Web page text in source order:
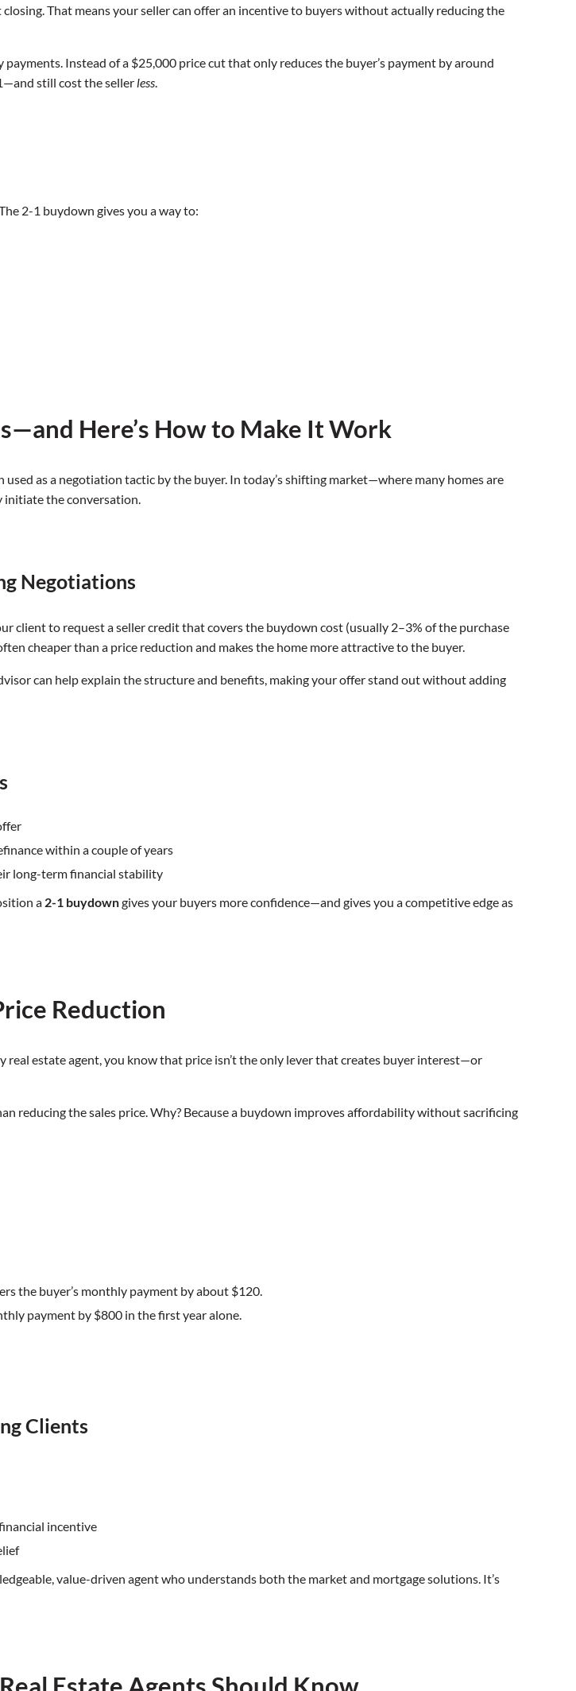
closing. That means your seller can offer an incentive to buyers without actually reducing the
Instead of a $25,000 price cut that only reduces the buyer’s payment by around
still cost the seller less.
2-1 buydown gives you a way to:
Here’s How to Make It Work
as a negotiation tactic by the buyer. In today’s shifting market—where many homes are
initiate the conversation.
Negotiations
client to request a seller credit that covers the buydown cost (usually 2–3% of the purchase
cheaper than a price reduction and makes the home more attractive to the buyer.
can help explain the structure and benefits, making your offer stand out without adding
within a couple of years
long-term financial stability
a 2-1 buydowngives your buyers more confidence—and gives you a competitive edge as
Reduction
real estate agent, you know that price isn’t the only lever that creates buyer interest—or
reducing the sales price. Why? Because a buydown improves affordability without sacrificing
the buyer’s monthly payment by about $120.
payment by $800 in the first year alone.
Clients
incentive
value-driven agent who understands both the market and mortgage solutions. It’s